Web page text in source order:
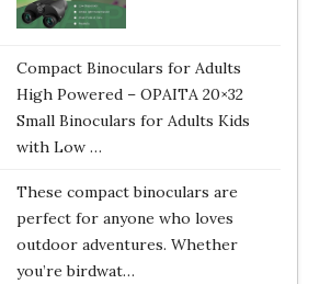
Compact Binoculars for Adults
High Powered – OPAITA 20×32
Small Binoculars for Adults Kids
with Low …
These compact binoculars are
perfect for anyone who loves
outdoor adventures. Whether
you’re birdwat…